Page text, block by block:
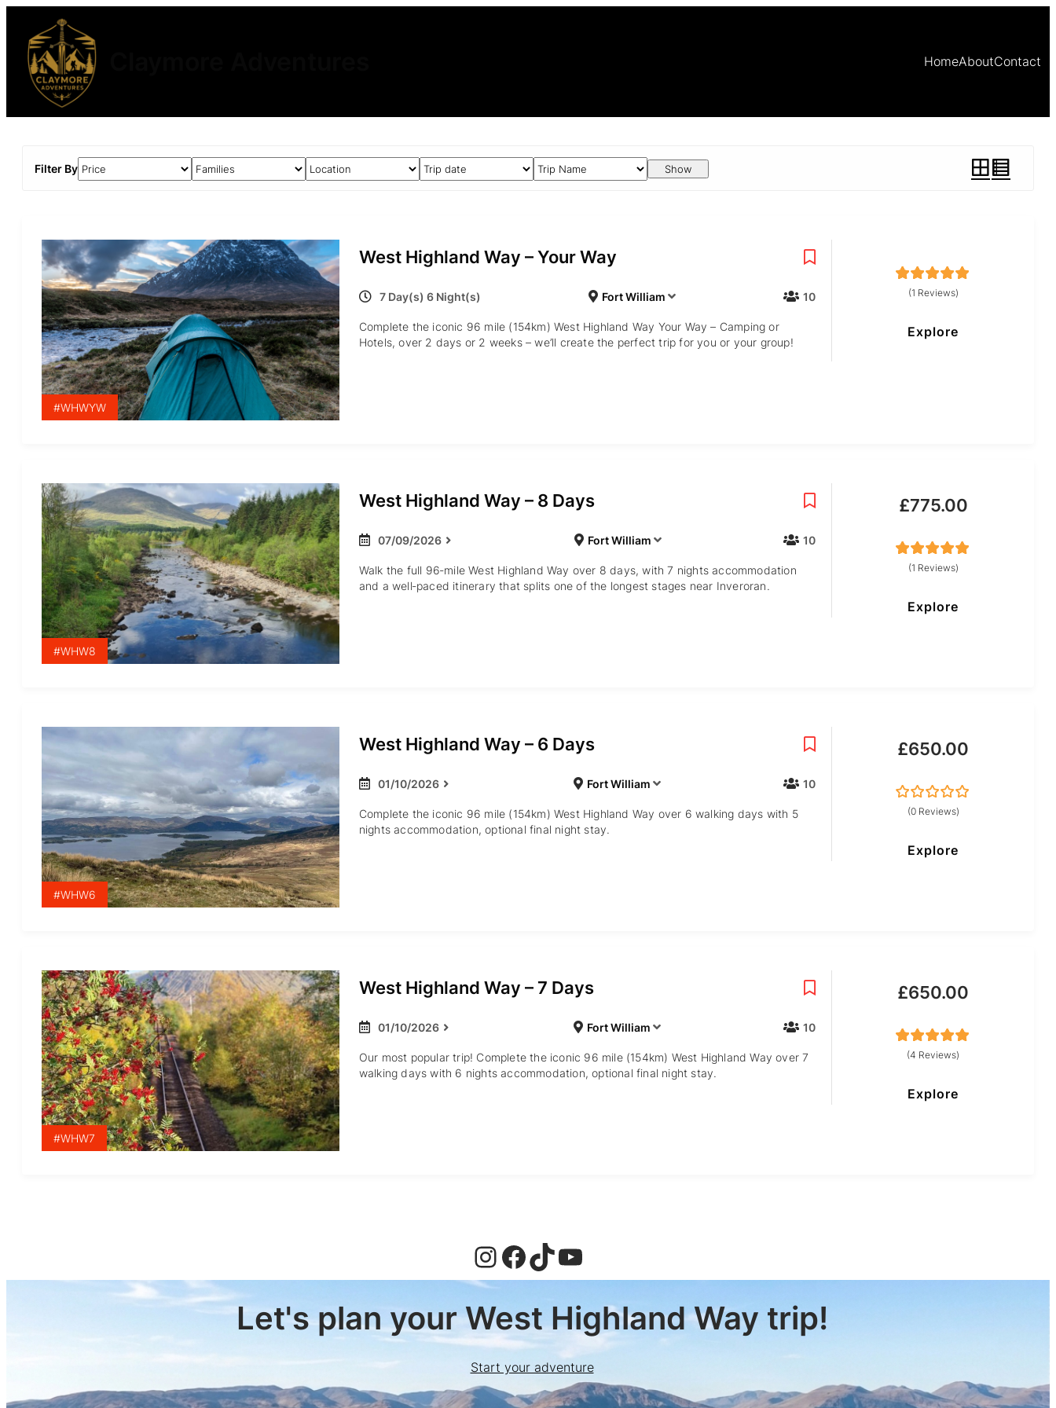
HomeAboutContact
Filter By Show
#WHWYW
West Highland Way – Your Way
7 Day(s) 6 Night(s) Fort William 10
Complete the iconic 96 mile (154km) West Highland Way Your Way – Camping or
Hotels, over 2 days or 2 weeks – we’ll create the perfect trip for you or your group!
5 out of
(1 Reviews)
Explore
#WHW8
West Highland Way – 8 Days
07/09/2026 Fort William 10
Walk the full 96‑mile West Highland Way over 8 days, with 7 nights accommodation
and a well‑paced itinerary that splits one of the longest stages near Inveroran.
£775.00
5 out of
(1 Reviews)
Explore
#WHW6
West Highland Way – 6 Days
01/10/2026 Fort William 10
Complete the iconic 96 mile (154km) West Highland Way over 6 walking days with 5
nights accommodation, optional final night stay.
£650.00
(0 Reviews)
Explore
#WHW7
West Highland Way – 7 Days
01/10/2026 Fort William 10
Our most popular trip! Complete the iconic 96 mile (154km) West Highland Way over 7
walking days with 6 nights accommodation, optional final night stay.
£650.00
5 out of
(4 Reviews)
Explore
Instagram
Facebook
TikTok
YouTube
Let's plan your West Highland Way trip!
Start your adventure